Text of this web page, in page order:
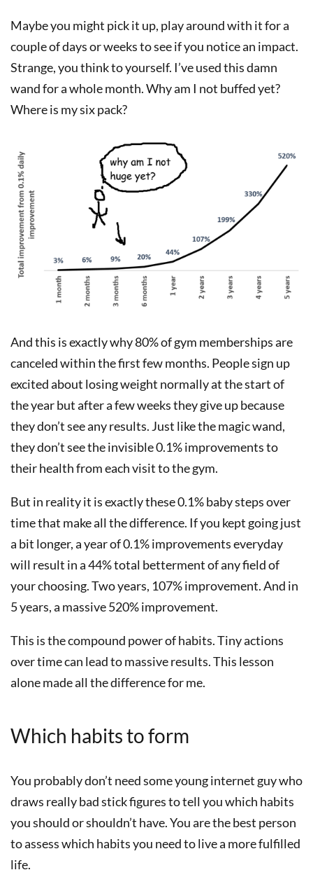
Maybe you might pick it up, play around with it for a
couple of days or weeks to see if you notice an impact.
Strange, you think to yourself. I’ve used this damn
wand for a whole month. Why am I not buffed yet?
Where is my six pack?
And this is exactly why 80% of gym memberships are
canceled within the first few months. People sign up
excited about losing weight normally at the start of
the year but after a few weeks they give up because
they don’t see any results. Just like the magic wand,
they don’t see the invisible 0.1% improvements to
their health from each visit to the gym.
But in reality it is exactly these 0.1% baby steps over
time that make all the difference. If you kept going just
a bit longer, a year of 0.1% improvements everyday
will result in a 44% total betterment of any field of
your choosing. Two years, 107% improvement. And in
5 years, a massive 520% improvement.
This is the compound power of habits. Tiny actions
over time can lead to massive results. This lesson
alone made all the difference for me.
Which habits to form
You probably don’t need some young internet guy who
draws really bad stick figures to tell you which habits
you should or shouldn’t have. You are the best person
to assess which habits you need to live a more fulfilled
life.